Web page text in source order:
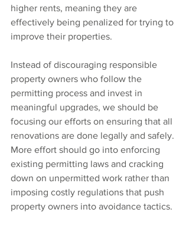
higher rents, meaning they are
effectively being penalized for trying to
improve their properties.
Instead of discouraging responsible
property owners who follow the
permitting process and invest in
meaningful upgrades, we should be
focusing our efforts on ensuring that all
renovations are done legally and safely.
More effort should go into enforcing
existing permitting laws and cracking
down on unpermitted work rather than
imposing costly regulations that push
property owners into avoidance tactics.